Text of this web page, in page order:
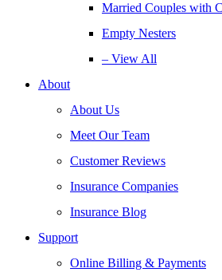
Married Couples with
Empty Nesters
– View All
About
About Us
Meet Our Team
Customer Reviews
Insurance Companies
Insurance Blog
Support
Online Billing & Payments